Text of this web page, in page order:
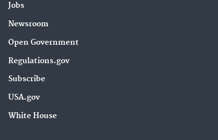
Jobs
Newsroom
Open Government
Regulations.gov
Subscribe
USA.gov
White House